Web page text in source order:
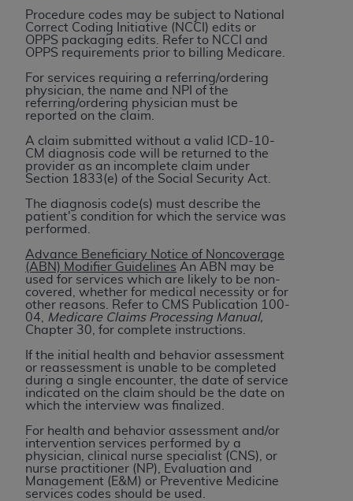
Procedure codes may be subject to National
Correct Coding Initiative (NCCI) edits or
OPPS packaging edits. Refer to NCCI and
OPPS requirements prior to billing Medicare.
For services requiring a referring/ordering
physician, the name and NPI of the
referring/ordering physician must be
reported on the claim.
A claim submitted without a valid ICD-10-
CM diagnosis code will be returned to the
provider as an incomplete claim under
Section 1833(e) of the Social Security Act.
The diagnosis code(s) must describe the
patient's condition for which the service was
performed.
Advance Beneficiary Notice of Noncoverage
(ABN) Modifier Guidelines An ABN may be
used for services which are likely to be non-
covered, whether for medical necessity or for
other reasons. Refer to CMS Publication 100-
04,
Medicare Claims Processing Manual,
Chapter 30, for complete instructions.
If the initial health and behavior assessment
or reassessment is unable to be completed
during a single encounter, the date of service
indicated on the claim should be the date on
which the interview was finalized.
For health and behavior assessment and/or
intervention services performed by a
physician, clinical nurse specialist (CNS), or
nurse practitioner (NP), Evaluation and
Management (E&M) or Preventive Medicine
services codes should be used.
release, perform, display, or disclose these
technical data and/or computer data bases
and/or computer software and/or computer
limited rights restrictions of DFARS 252.227-
7015(b)(2) (November 1995) and/or subject to
1995) and DFARS 227.7202-3(a) (June 1995),
as applicable for U.S. Department of Defense
procurements and the limited rights restrictions
of FAR 52.227-14 (December 2007) and FAR
52.227-19 (December 2007), as applicable, and
non-Department of Defense Federal
procurements.
AHADISCLAIMER OF WARRANTIES AND
LIABILITIES. UB-04 Data is provided "as is"
without warranty of any kind, either expressed
or implied, including but not limited to, the
implied warranties of merchantability and
fitness for a particular purpose. The sole
responsibility for the software, including any UB-
04 Data and other content contained therein, is
with the Medicare/Medicaid Contractor or the
CMS; and no endorsement by theAHA
intended or implied. TheAHAexpressly